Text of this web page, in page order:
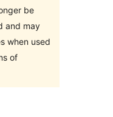
be
and may
when used
of